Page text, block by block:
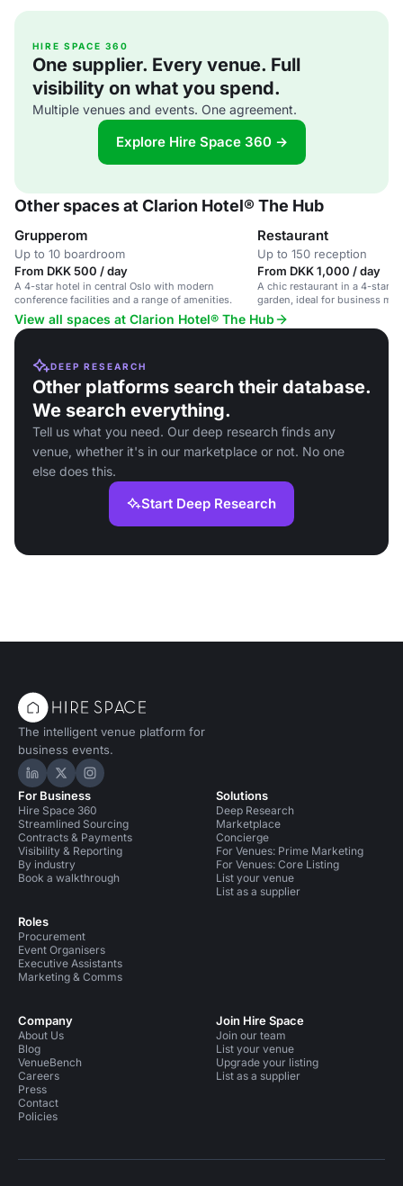
HIRE SPACE 360
One supplier. Every venue. Full
visibility on what you spend.
Multiple venues and events. One agreement.
Explore Hire Space 360 →
Other spaces at Clarion Hotel® The Hub
Grupperom
Up to 10 boardroom
From DKK 500 / day
A 4-star hotel in central Oslo with modern
conference facilities and a range of amenities.
Restaurant
Up to 150 reception
From DKK 1,000 / day
A chic restaurant in a 4-star
garden, ideal for business
events.
View all spaces at Clarion Hotel® The Hub
DEEP RESEARCH
Other platforms search their database.
We search everything.
Tell us what you need. Our deep research finds any
venue, whether it's in our marketplace or not. No one
else does this.
Start Deep Research
The intelligent venue platform for
business events.
Hire Space on LinkedIn
Hire Space on X
Hire Space on Instagram
For Business
Hire Space 360
Streamlined Sourcing
Contracts & Payments
Visibility & Reporting
By industry
Book a walkthrough
Roles
Procurement
Event Organisers
Executive Assistants
Marketing & Comms
Solutions
Deep Research
Marketplace
Concierge
For Venues: Prime Marketing
For Venues: Core Listing
List your venue
List as a supplier
Company
About Us
Blog
VenueBench
Careers
Press
Contact
Policies
Join Hire Space
Join our team
List your venue
Upgrade your listing
List as a supplier